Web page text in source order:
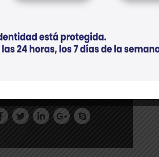
Profiles